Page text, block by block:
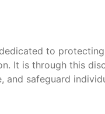
to
It is through this
and safeguard